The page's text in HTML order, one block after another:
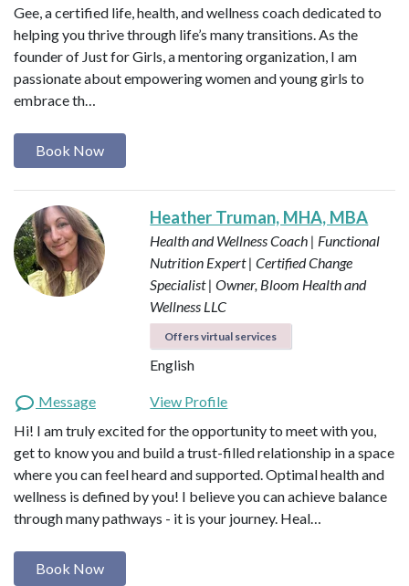
Gee, a certified life, health, and wellness coach dedicated to
helping you thrive through life’s many transitions. As the
founder of Just for Girls, a mentoring organization, I am
passionate about empowering women and young girls to
embrace th…
Book Now
Heather Truman, MHA, MBA
Health and Wellness Coach | Functional
Nutrition Expert | Certified Change
Specialist | Owner, Bloom Health and
Wellness LLC
Offers virtual services
English
Message
View Profile
Hi! I am truly excited for the opportunity to meet with you,
get to know you and build a trust-filled relationship in a space
where you can feel heard and supported. Optimal health and
wellness is defined by you! I believe you can achieve balance
through many pathways - it is your journey. Heal…
Book Now